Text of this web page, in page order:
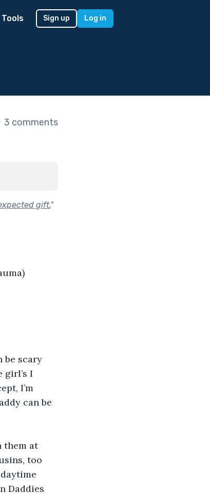
Tools Sign up Log in
3 comments
gift."
be scary
girl’s I
I’m
can be
them at
too
Daddies